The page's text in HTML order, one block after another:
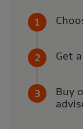
Get
Buy online or contact one of our